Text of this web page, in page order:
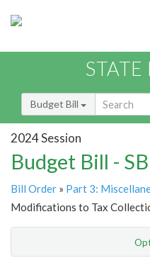
Budget Bill
2024 Session
Budget Bill -
Bill Order » Part 3:
Modifications to Tax